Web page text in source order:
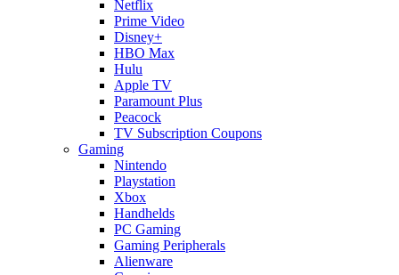
Netflix
Prime Video
Disney+
HBO Max
Hulu
Apple TV
Paramount Plus
Peacock
TV Subscription Coupons
Gaming
Nintendo
Playstation
Xbox
Handhelds
PC Gaming
Gaming Peripherals
Alienware